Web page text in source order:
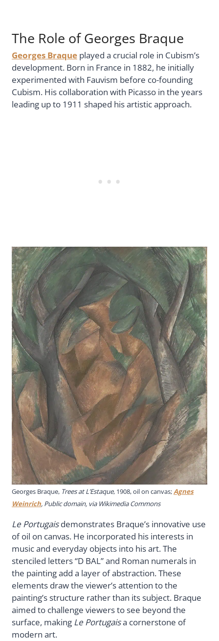
The Role of Georges Braque
Georges Braque played a crucial role in Cubism’s
development. Born in France in 1882, he initially
experimented with Fauvism before co-founding
Cubism. His collaboration with Picasso in the years
leading up to 1911 shaped his artistic approach.
Georges Braque, Trees at L’Estaque, 1908, oil on canvas;Agnes
Weinrich, Public domain, via Wikimedia Commons
Le Portugaisdemonstrates Braque’s innovative use
of oil on canvas. He incorporated his interests in
music and everyday objects into his art. The
stenciled letters “D BAL” and Roman numerals in
the painting add a layer of abstraction. These
elements draw the viewer’s attention to the
painting’s structure rather than its subject. Braque
aimed to challenge viewers to see beyond the
surface, making Le Portugaisa cornerstone of
modern art.